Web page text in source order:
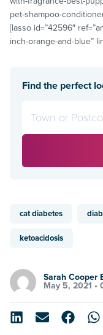
pet-shampoo-
[lasso id=”42596″
inch-orange-and-blue”
Find the perfect
cat diabetes
ketoacidosis
Sarah Cooper
May 5, 2021 •